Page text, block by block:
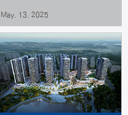
May. 13. 2025